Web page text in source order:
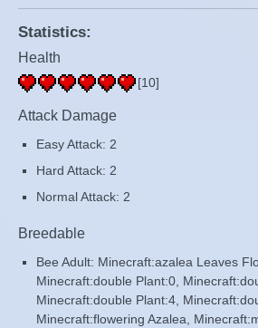
Statistics:
Health
[10]
Attack Damage
Easy Attack: 2
Hard Attack: 2
Normal Attack: 2
Breedable
Bee Adult: Minecraft:azalea Leaves
Minecraft:double Plant:0,
Minecraft:double Plant:4,
Minecraft:flowering Azalea,